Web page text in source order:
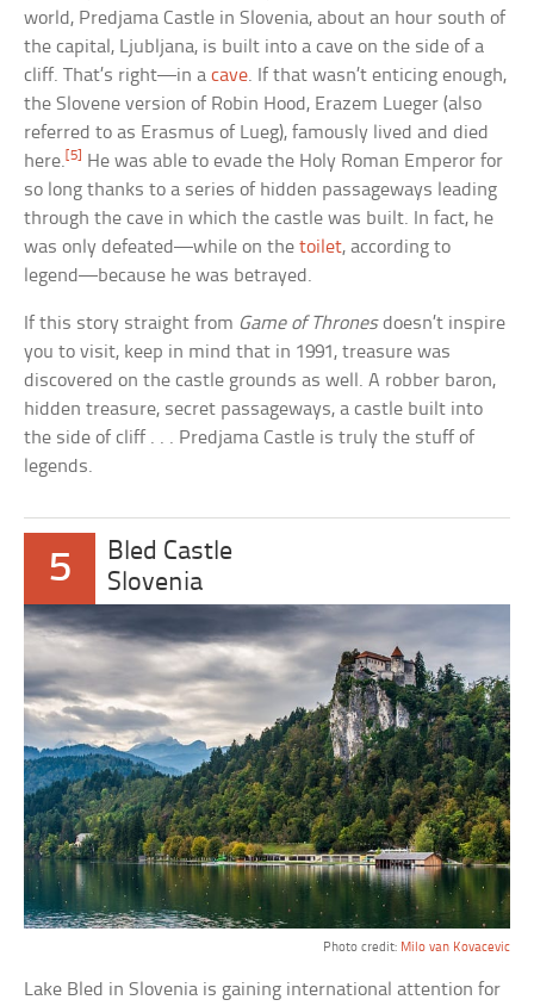
world, Predjama Castle in Slovenia, about an hour south of
the capital, Ljubljana, is built into a cave on the side of a
cliff. That’s right—in acave. If that wasn’t enticing enough,
the Slovene version of Robin Hood, Erazem Lueger (also
referred to as Erasmus of Lueg), famously lived and died
here.[5]
He was able to evade the Holy Roman Emperor for
so long thanks to a series of hidden passageways leading
through the cave in which the castle was built. In fact, he
was only defeated—while on thetoilet, according to
legend—because he was betrayed.
If this story straight from Game of Thronesdoesn’t inspire
you to visit, keep in mind that in 1991, treasure was
discovered on the castle grounds as well. A robber baron,
hidden treasure, secret passageways, a castle built into
the side of cliff . . . Predjama Castle is truly the stuff of
legends.
5
Bled Castle
Slovenia
Photo credit: Milo van Kovacevic
Lake Bled in Slovenia is gaining international attention for